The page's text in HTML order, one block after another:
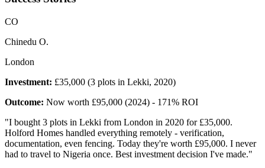
CO
Chinedu O.
London
Investment: £35,000 (3 plots in Lekki, 2020)
Outcome: Now worth £95,000 (2024) - 171% ROI
"I bought 3 plots in Lekki from London in 2020 for £35,000.
Holford Homes handled everything remotely - verification,
documentation, even fencing. Today they're worth £95,000. I never
had to travel to Nigeria once. Best investment decision I've made."